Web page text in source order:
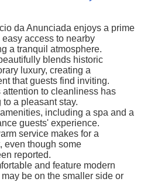
da Anunciada enjoys a prime
access to nearby
a tranquil atmosphere.
blends historic
luxury, creating a
that guests find inviting.
to cleanliness has
a pleasant stay.
including a spa and a
guests' experience.
service makes for a
even though some
reported.
and feature modern
be on the smaller side or